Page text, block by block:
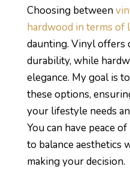
Choosing between
hardwood in terms of
daunting. Vinyl offers
durability, while
elegance. My goal is
these options,
your lifestyle needs
You can have peace
to balance aesthetics
making your decision.